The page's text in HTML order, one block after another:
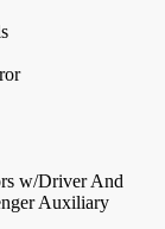
w/Driver And
Auxiliary